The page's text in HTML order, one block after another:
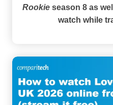
Rookieseason 8 as
watch while